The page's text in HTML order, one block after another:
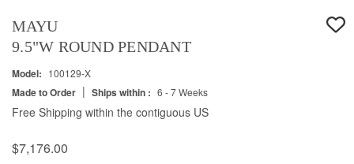
MAYU
9.5"W ROUND PENDANT
Model: 100129-X
Made to Order | Ships within : 6 - 7 Weeks
Free Shipping within the contiguous US
$7,176.00